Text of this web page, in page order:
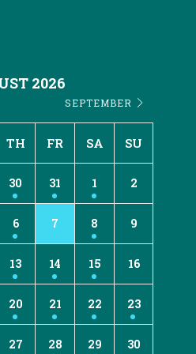
2026
SEPTEMBER
TH FR SA SU
30 31 1 2
6 7 8 9
13 14 15 16
20 21 22 23
27 28 29 30